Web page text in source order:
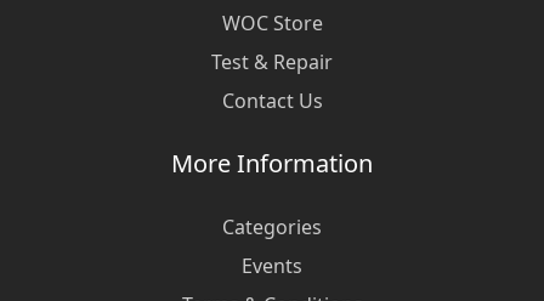
WOC Store
Test & Repair
Contact Us
More Information
Categories
Events